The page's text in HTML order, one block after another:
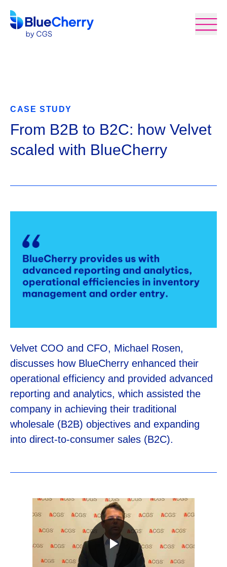
CASE STUDY
From B2B to B2C: how Velvet
scaled with BlueCherry
Velvet COO and CFO, Michael Rosen,
discusses how BlueCherry enhanced their
operational efficiency and provided advanced
reporting and analytics, which assisted the
company in achieving their traditional
wholesale (B2B) objectives and expanding
into direct-to-consumer sales (B2C).